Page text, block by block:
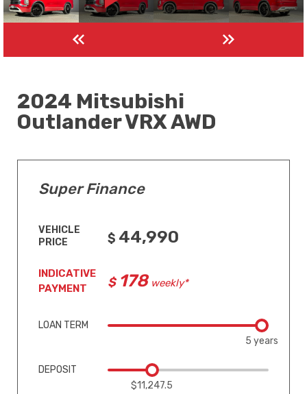
2024 Mitsubishi
Outlander VRX AWD
Super Finance
VEHICLE
PRICE
44,990
INDICATIVE
PAYMENT
178weekly*
LOAN TERM
5 years
DEPOSIT
$11,247.5